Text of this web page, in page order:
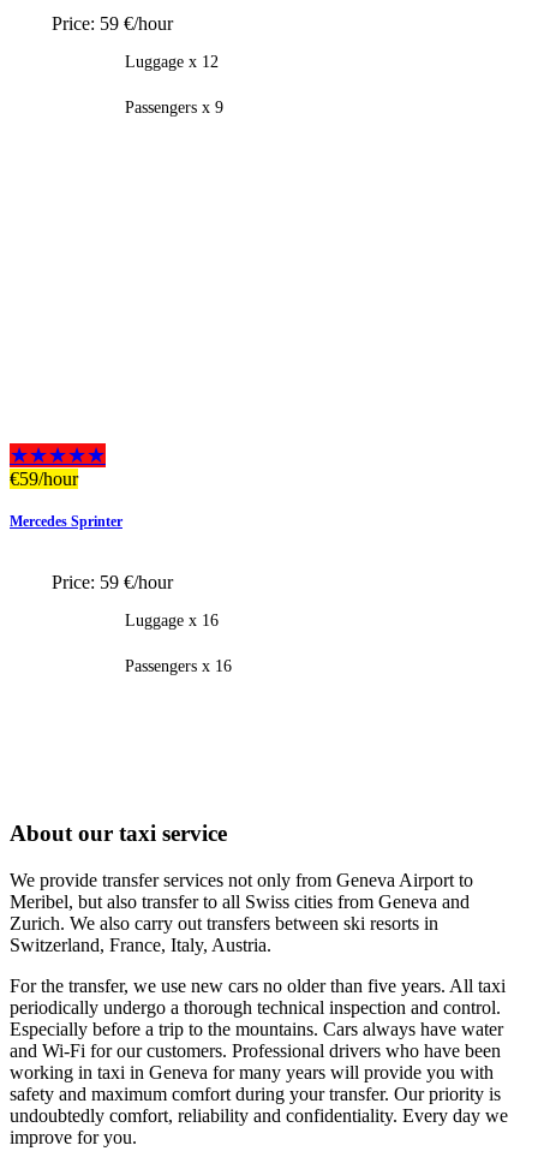
Price: 59 €/hour
Luggage x 12
Passengers x 9
★★★★★
€59/hour
Mercedes Sprinter
Price: 59 €/hour
Luggage x 16
Passengers x 16
About our taxi service
We provide transfer services not only from Geneva Airport to
Meribel, but also transfer to all Swiss cities from Geneva and
Zurich. We also carry out transfers between ski resorts in
Switzerland, France, Italy, Austria.
For the transfer, we use new cars no older than five years. All taxi
periodically undergo a thorough technical inspection and control.
Especially before a trip to the mountains. Cars always have water
and Wi-Fi for our customers. Professional drivers who have been
working in taxi in Geneva for many years will provide you with
safety and maximum comfort during your transfer. Our priority is
undoubtedly comfort, reliability and confidentiality. Every day we
improve for you.